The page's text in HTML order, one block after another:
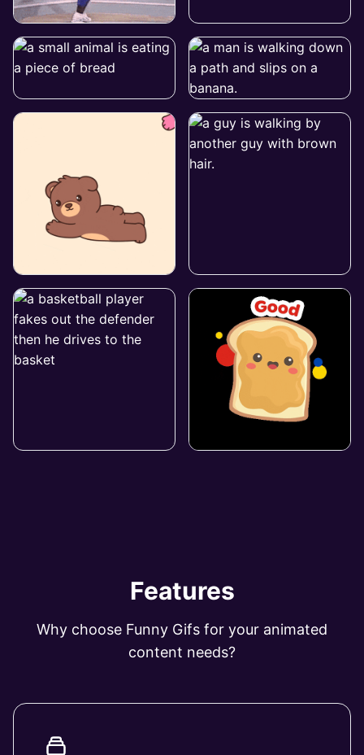
Features
Why choose Funny Gifs for your animated
content needs?